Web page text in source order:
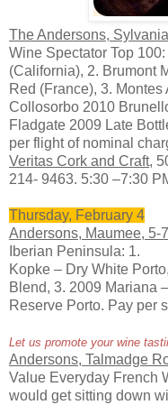
The Andersons,
Wine Spectator Top
(California), 2. Brumont
Red (France), 3.
Collosorbo 2010
Fladgate 2009 Late
per flight of nominal
Veritas Cork and Craft,
214- 9463. 5:30 –7:30
Thursday, February 4
Andersons, Maumee, 5-
Iberian Peninsula: 1.
Kopke – Dry White
Blend, 3. 2009 Mariana
Reserve Porto. Pay per
Let us promote your wine
Andersons, Talmadge
Value Everyday French
would get sitting down